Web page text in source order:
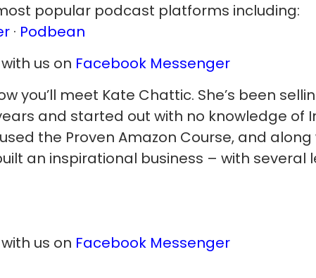
popular podcast platforms including:
· Podbean
us on Facebook Messenger
you’ll meet Kate Chattic. She’s been
and started out with no knowledge of
the Proven Amazon Course, and
an inspirational business – with several
us on Facebook Messenger